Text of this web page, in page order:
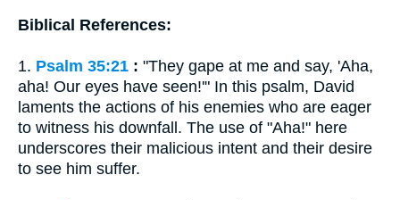
Biblical References:
1. Psalm 35:21 : "They gape at me and say, 'Aha,
aha! Our eyes have seen!'" In this psalm, David
laments the actions of his enemies who are eager
to witness his downfall. The use of "Aha!" here
underscores their malicious intent and their desire
to see him suffer.